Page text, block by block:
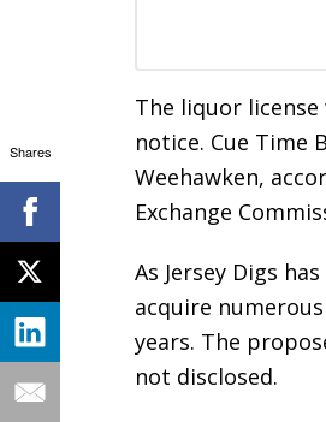
The liquor
notice. Cue Time
Weehawken,
Exchange
As Jersey Digs has
acquire
years. The
not disclosed.
Shares